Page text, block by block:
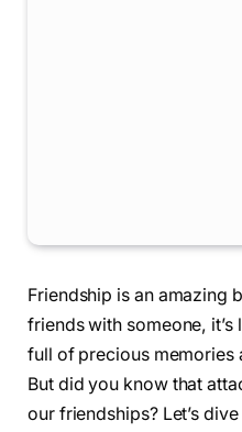
Friendship is an amazing
friends with someone,
full of precious memories
But did you know that
our friendships? Let’s